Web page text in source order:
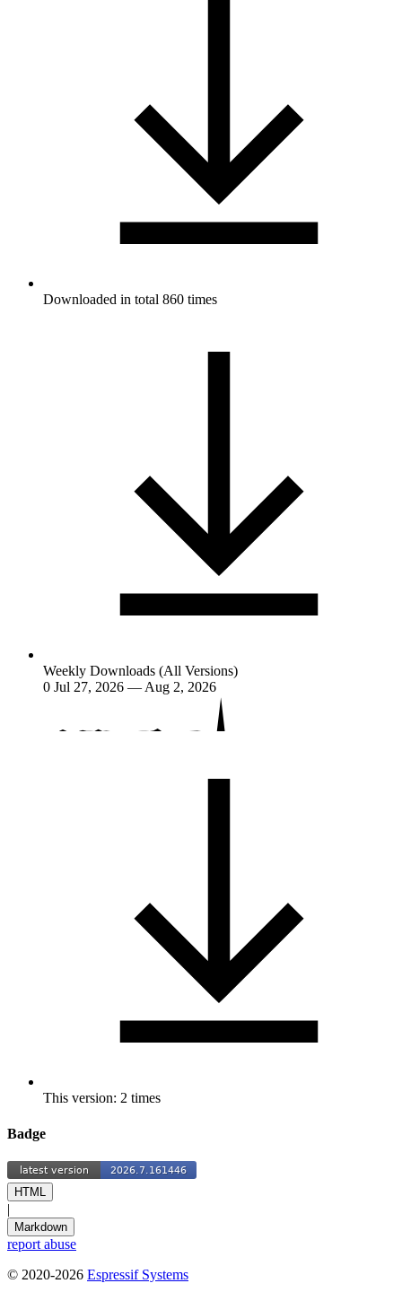
Downloaded in total 860 times
Weekly Downloads (All Versions)
0 Jul 27, 2026 — Aug 2, 2026
This version: 2 times
Badge
HTML
|
Markdown
report abuse
© 2020-2026 Espressif Systems